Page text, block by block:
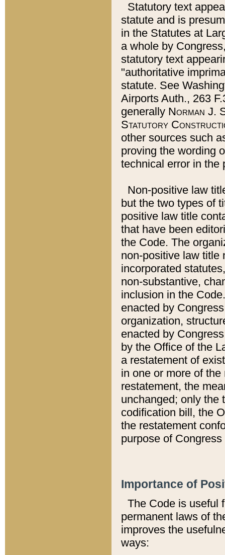
Statutory text
statute and is
in the Statutes at
a whole by
statutory text
"authoritative
statute. See
Airports Auth., 263
generally Norman J.
Statutory
other sources such
proving the wording
technical error in the
Non-positive law
but the two types of
positive law title
that have been
the Code. The
non-positive law title
incorporated
non-substantive,
inclusion in the
enacted by
organization,
enacted by
by the Office of the
a restatement of
in one or more of
restatement, the
unchanged; only the
codification bill, the
the restatement
purpose of
Importance of
The Code is useful
permanent laws of
improves the
ways: